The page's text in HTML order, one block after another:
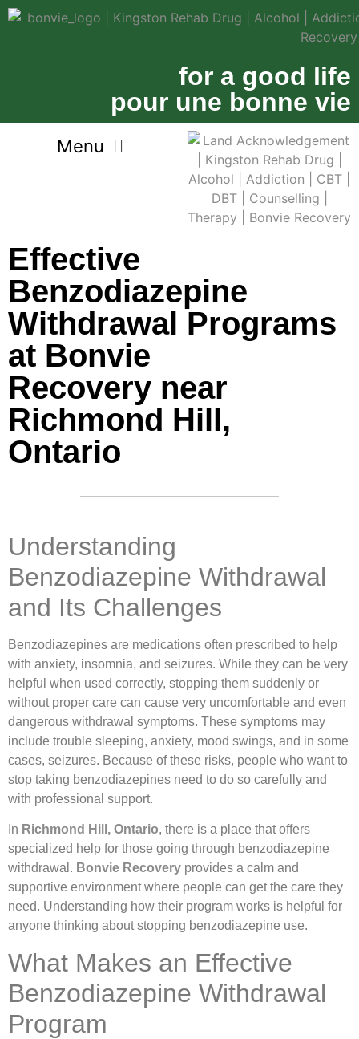
for a good life
pour une bonne vie
Effective
Benzodiazepine
Withdrawal Programs
at Bonvie
Recovery near
Richmond Hill,
Ontario
Understanding
Benzodiazepine Withdrawal
and Its Challenges
Benzodiazepines are medications often prescribed to help
with anxiety, insomnia, and seizures. While they can be very
helpful when used correctly, stopping them suddenly or
without proper care can cause very uncomfortable and even
dangerous withdrawal symptoms. These symptoms may
include trouble sleeping, anxiety, mood swings, and in some
cases, seizures. Because of these risks, people who want to
stop taking benzodiazepines need to do so carefully and
with professional support.
In Richmond Hill, Ontario, there is a place that offers
specialized help for those going through benzodiazepine
withdrawal. Bonvie Recovery provides a calm and
supportive environment where people can get the care they
need. Understanding how their program works is helpful for
anyone thinking about stopping benzodiazepine use.
What Makes an Effective
Benzodiazepine Withdrawal
Program